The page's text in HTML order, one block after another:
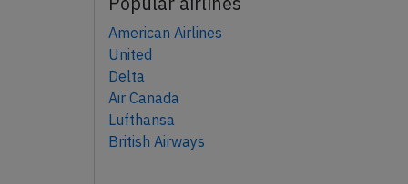
American Airlines
United
Delta
Air Canada
Lufthansa
British Airways